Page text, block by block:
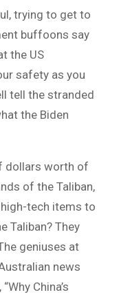
trying to get to
buffoons say
the US
safety as you
tell the stranded
the Biden
dollars worth of
of the Taliban,
tech items to
Taliban? They
geniuses at
news
China’s